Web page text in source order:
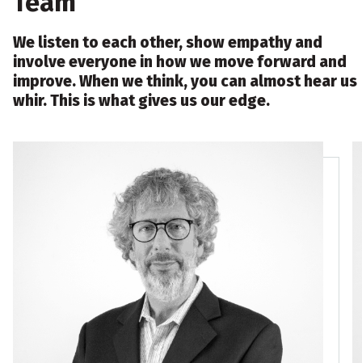
We listen to each other, show empathy and
involve everyone in how we move forward and
improve. When we think, you can almost hear us
whir. This is what gives us our edge.